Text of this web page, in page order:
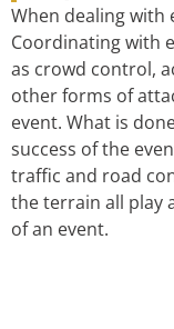
When dealing with
Coordinating with
as crowd control,
other forms of
event. What is
success of the
traffic and road
the terrain all play
of an event.